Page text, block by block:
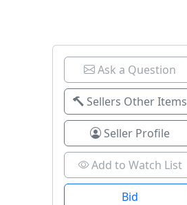
Ask a Question
Sellers Other Items
Seller Profile
Add to Watch List
Bid